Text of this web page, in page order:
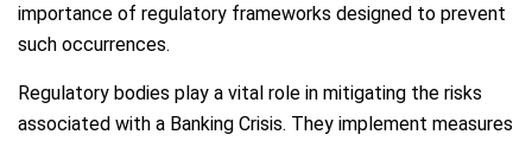
importance of regulatory frameworks designed to prevent
such occurrences.
Regulatory bodies play a vital role in mitigating the risks
associated with a Banking Crisis. They implement measures